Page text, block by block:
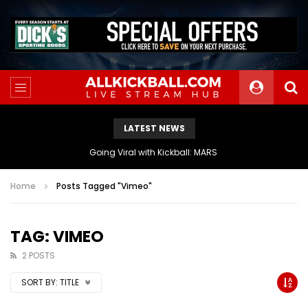
LATEST NEWS
Home Posts Tagged "Vimeo"
TAG: VIMEO
2 POSTS
SORT BY: TITLE